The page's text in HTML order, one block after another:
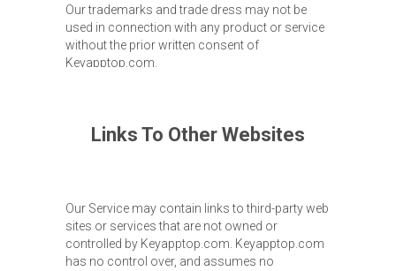
Our trademarks and trade dress may not be
used in connection with any product or service
without the prior written consent of
Keyapptop.com.
Links To Other Websites
Our Service may contain links to third-party web
sites or services that are not owned or
controlled by Keyapptop.com. Keyapptop.com
has no control over, and assumes no